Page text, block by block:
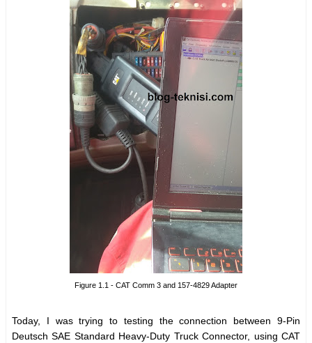
Figure 1.1 - CAT Comm 3 and 157-4829 Adapter
Today, I was trying to testing the connection between 9-Pin
Deutsch SAE Standard Heavy-Duty Truck Connector, using CAT